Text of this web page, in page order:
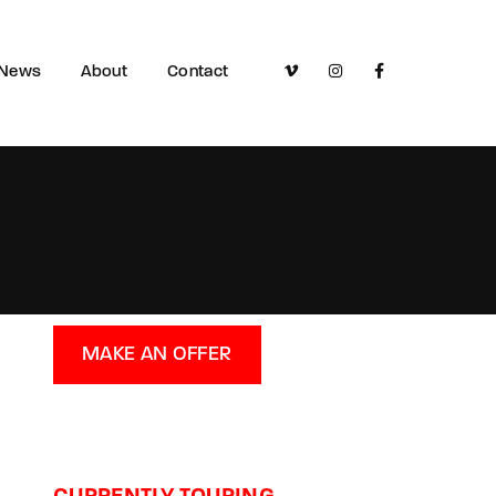
About Contact
MAKE AN OFFER